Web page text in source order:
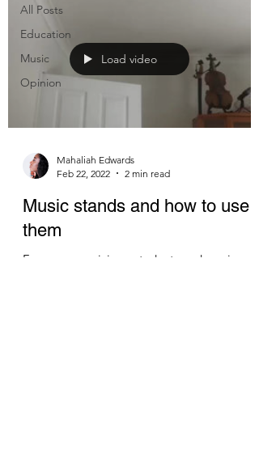
All Posts
Education
Music
Opinion
Load video
Mahaliah Edwards
Feb 22, 2022
2 min read
Music stands and how to use
them
For many musicians, students and music